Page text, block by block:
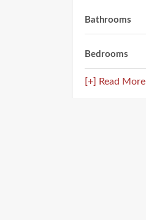
Bathrooms
Bedrooms
[+] Read More